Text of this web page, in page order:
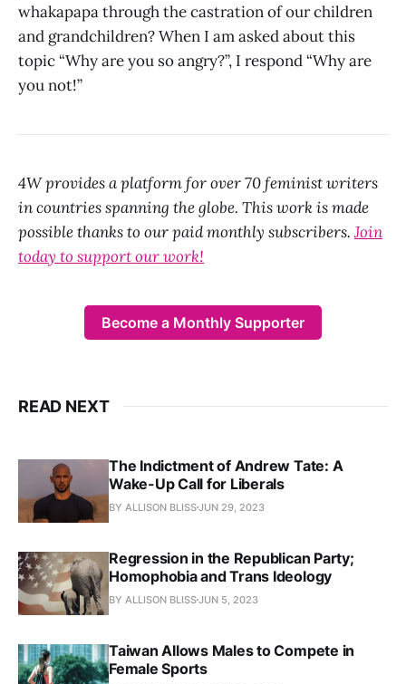
whakapapa through the castration of our children
and grandchildren? When I am asked about this
topic “Why are you so angry?”, I respond “Why are
you not!”
4W provides a platform for over 70 feminist writers
in countries spanning the globe. This work is made
possible thanks to our paid monthly subscribers. Join
today to support our work!
Become a Monthly Supporter
READ NEXT
The Indictment of Andrew Tate: A
Wake-Up Call for Liberals
BY ALLISON BLISSJUN 29, 2023
Regression in the Republican Party;
Homophobia and Trans Ideology
BY ALLISON BLISSJUN 5, 2023
Taiwan Allows Males to Compete in
Female Sports